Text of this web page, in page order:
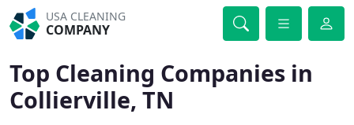
USA CLEANING
COMPANY
Top Cleaning Companies in
Collierville, TN